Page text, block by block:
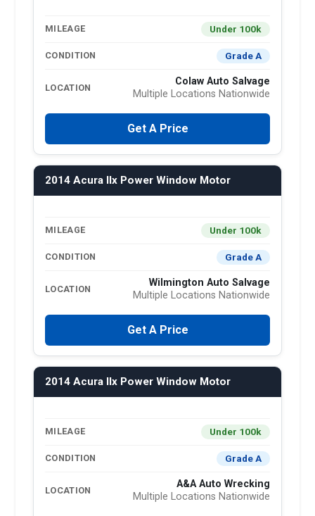
MILEAGE Under 100k
CONDITION Grade A
LOCATION
Colaw Auto Salvage
Multiple Locations Nationwide
Get A Price
2014 Acura Ilx Power Window Motor
MILEAGE Under 100k
CONDITION Grade A
LOCATION
Wilmington Auto Salvage
Multiple Locations Nationwide
Get A Price
2014 Acura Ilx Power Window Motor
MILEAGE Under 100k
CONDITION Grade A
LOCATION
A&A Auto Wrecking
Multiple Locations Nationwide